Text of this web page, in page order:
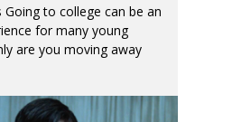
Going to college can be an
for many young
are you moving away